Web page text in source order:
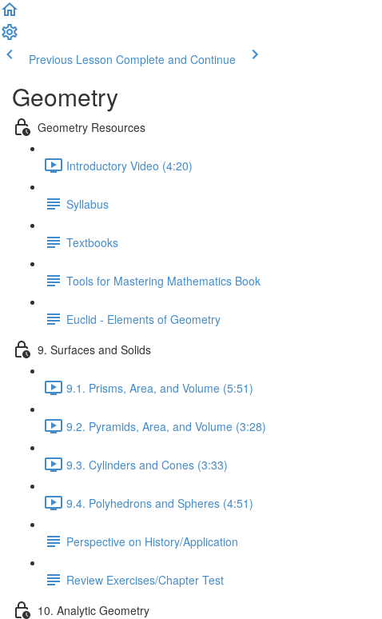
Previous Lesson Complete and Continue
Geometry
Geometry Resources
Introductory Video (4:20)
Syllabus
Textbooks
Tools for Mastering Mathematics Book
Euclid - Elements of Geometry
9. Surfaces and Solids
9.1. Prisms, Area, and Volume (5:51)
9.2. Pyramids, Area, and Volume (3:28)
9.3. Cylinders and Cones (3:33)
9.4. Polyhedrons and Spheres (4:51)
Perspective on History/Application
Review Exercises/Chapter Test
10. Analytic Geometry